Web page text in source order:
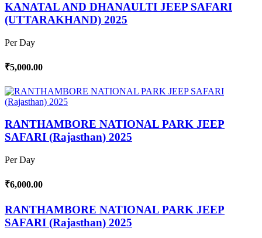
KANATAL AND DHANAULTI JEEP SAFARI
(UTTARAKHAND) 2025
Per Day
₹5,000.00
RANTHAMBORE NATIONAL PARK JEEP
SAFARI (Rajasthan) 2025
Per Day
₹6,000.00
RANTHAMBORE NATIONAL PARK JEEP
SAFARI (Rajasthan) 2025